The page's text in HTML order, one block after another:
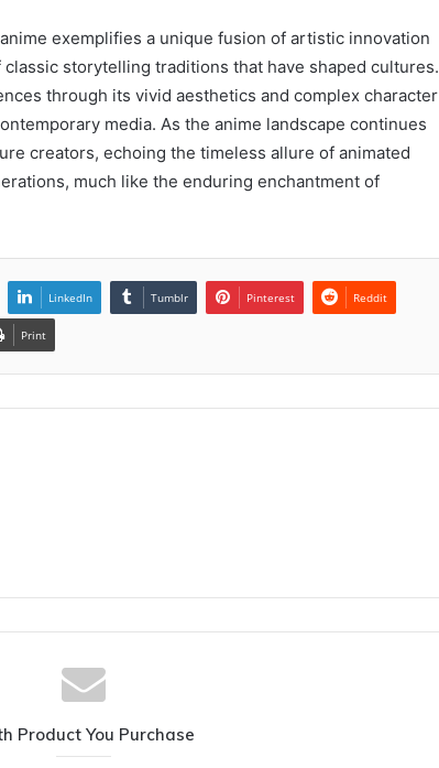
exemplifies a unique fusion of artistic innovation
storytelling traditions that have shaped cultures.
through its vivid aesthetics and complex character
media. As the anime landscape continues
creators, echoing the timeless allure of animated
much like the enduring enchantment of
LinkedIn Tumblr Pinterest Reddit
Print
Product You Purchase